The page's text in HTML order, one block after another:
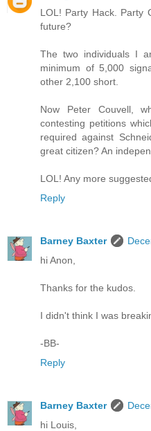
LOL! Party Hack. Party
future?
The two individuals I
minimum of 5,000
other 2,100 short.
Now Peter Couvell,
contesting petitions
required against
great citizen? An
LOL! Any more
Reply
Barney Baxter
hi Anon,
Thanks for the kudos.
I didn't think I was
-BB-
Reply
Barney Baxter
hi Louis,